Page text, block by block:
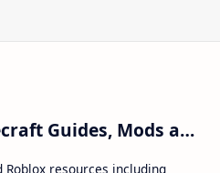
Last Death Location in